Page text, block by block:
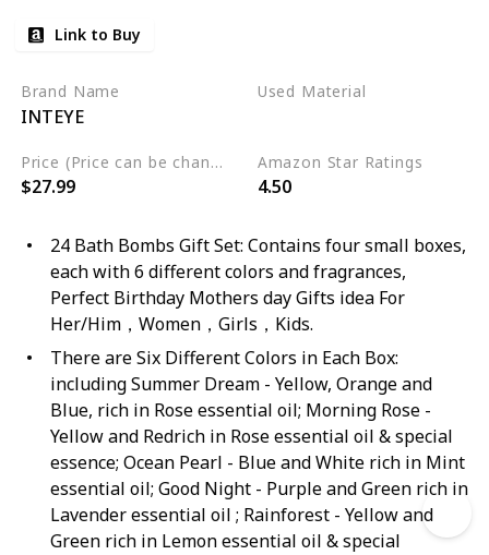
Link to Buy
Brand Name
INTEYE
Used Material
Price (Price can be change any time)
$27.99
Amazon Star Ratings
4.50
24 Bath Bombs Gift Set: Contains four small boxes,
each with 6 different colors and fragrances,
Perfect Birthday Mothers day Gifts idea For
Her/Him，Women，Girls，Kids.
There are Six Different Colors in Each Box:
including Summer Dream - Yellow, Orange and
Blue, rich in Rose essential oil; Morning Rose -
Yellow and Redrich in Rose essential oil & special
essence; Ocean Pearl - Blue and White rich in Mint
essential oil; Good Night - Purple and Green rich in
Lavender essential oil ; Rainforest - Yellow and
Green rich in Lemon essential oil & special